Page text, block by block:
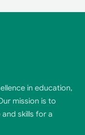
in education,
mission is to
skills for a